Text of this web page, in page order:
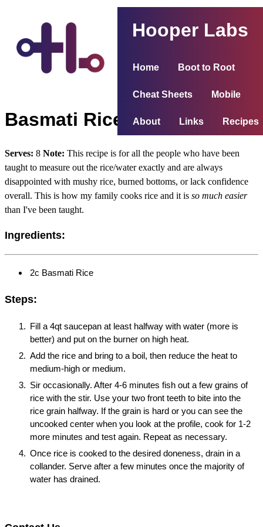
Hooper Labs
Home Boot to Root
Cheat Sheets Mobile
About Links Recipes
Basmati Rice
Serves: 8 Note: This recipe is for all the people who have been
taught to measure out the rice/water exactly and are always
disappointed with mushy rice, burned bottoms, or lack confidence
overall. This is how my family cooks rice and it is so much easier
than I've been taught.
Ingredients:
2c Basmati Rice
Steps:
Fill a 4qt saucepan at least halfway with water (more is
better) and put on the burner on high heat.
Add the rice and bring to a boil, then reduce the heat to
medium-high or medium.
Sir occasionally. After 4-6 minutes fish out a few grains of
rice with the stir. Use your two front teeth to bite into the
rice grain halfway. If the grain is hard or you can see the
uncooked center when you look at the profile, cook for 1-2
more minutes and test again. Repeat as necessary.
Once rice is cooked to the desired doneness, drain in a
collander. Serve after a few minutes once the majority of
water has drained.